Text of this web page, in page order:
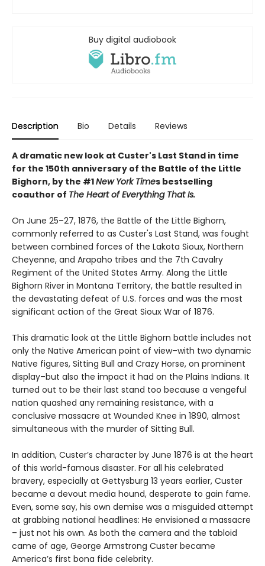
Buy digital audiobook
Description Bio Details Reviews
A dramatic new look at Custer's Last Stand in time
for the 150th anniversary of the Battle of the Little
Bighorn, by the #1New York Times bestselling
coauthor of The Heart of Everything That Is.
On June 25–27, 1876, the Battle of the Little Bighorn,
commonly referred to as Custer's Last Stand, was fought
between combined forces of the Lakota Sioux, Northern
Cheyenne, and Arapaho tribes and the 7th Cavalry
Regiment of the United States Army. Along the Little
Bighorn River in Montana Territory, the battle resulted in
the devastating defeat of U.S. forces and was the most
significant action of the Great Sioux War of 1876.
This dramatic look at the Little Bighorn battle includes not
only the Native American point of view–with two dynamic
Native figures, Sitting Bull and Crazy Horse, on prominent
display–but also the impact it had on the Plains Indians. It
turned out to be their last stand too because a vengeful
nation quashed any remaining resistance, with a
conclusive massacre at Wounded Knee in 1890, almost
simultaneous with the murder of Sitting Bull.
In addition, Custer’s character by June 1876 is at the heart
of this world-famous disaster. For all his celebrated
bravery, especially at Gettysburg 13 years earlier, Custer
became a devout media hound, desperate to gain fame.
Even, some say, his own demise was a misguided attempt
at grabbing national headlines: He envisioned a massacre
– just not his own. As both the camera and the tabloid
came of age, George Armstrong Custer became
America’s first bona fide celebrity.